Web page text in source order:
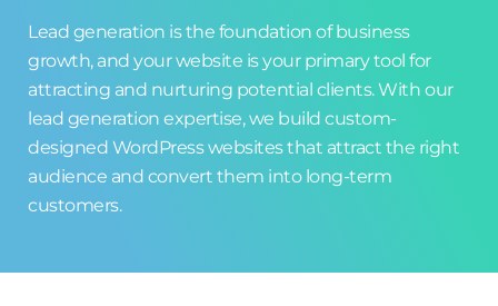
Lead generation is the foundation of business
growth, and your website is your primary tool for
attracting and nurturing potential clients. With our
lead generation expertise, we build custom-
designed WordPress websites that attract the right
audience and convert them into long-term
customers.